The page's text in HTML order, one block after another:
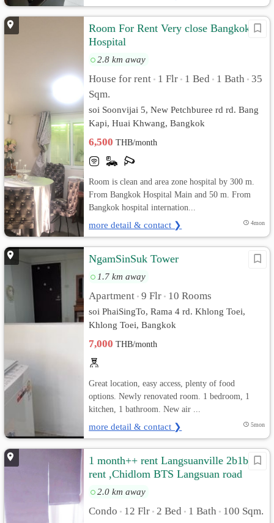
Room For Rent Very close Bangkok
Hospital
2.8 km away
House for rent • 1 Flr • 1 Bed • 1 Bath • 35
Sqm.
soi Soonvijai 5, New Petchburee rd rd. Bang
Kapi, Huai Khwang, Bangkok
6,500THB/month
Room is clean and area zone hospital by 300 m.
From Bangkok Hospital Main and 50 m. From
Bangkok hospital internation...
more detail & contact ❯ 4mon
NgamSinSuk Tower
1.7 km away
Apartment • 9 Flr • 10 Rooms
soi PhaiSingTo, Rama 4 rd. Khlong Toei,
Khlong Toei, Bangkok
7,000THB/month
Great location, easy access, plenty of food
options. Newly renovated room. 1 bedroom, 1
kitchen, 1 bathroom. New air ...
more detail & contact ❯ 5mon
1 month++ rent Langsuanville 2b1b for
rent ,Chidlom BTS Langsuan road
2.0 km away
Condo • 12 Flr • 2 Bed • 1 Bath • 100 Sqm.